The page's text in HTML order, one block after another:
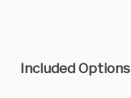
Included Options